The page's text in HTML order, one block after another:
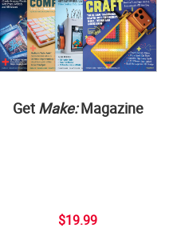
Get Make:Magazine
$19.99